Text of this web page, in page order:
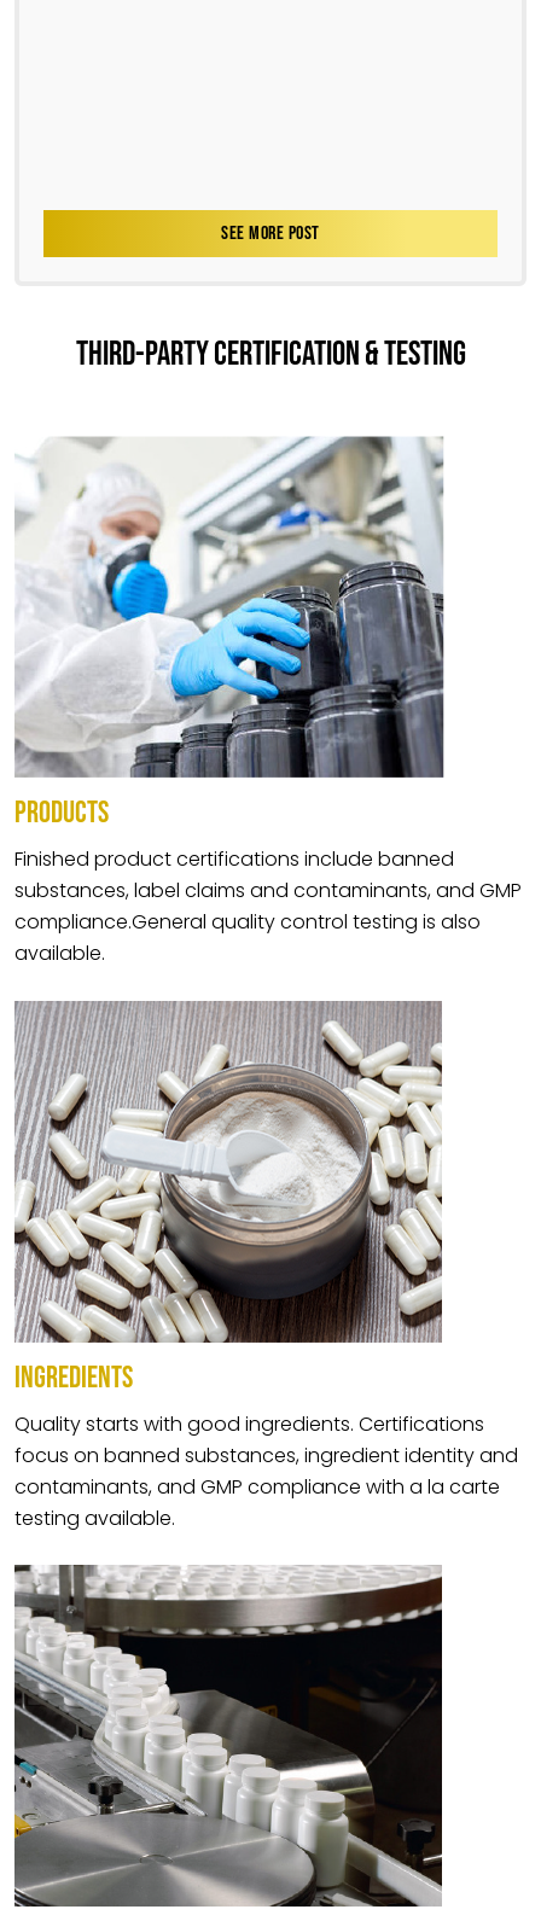
SEE MORE POST
THIRD-PARTY CERTIFICATION & TESTING
PRODUCTS
Finished product certifications include banned
substances, label claims and contaminants, and GMP
compliance.General quality control testing is also
available.
INGREDIENTS
Quality starts with good ingredients. Certifications
focus on banned substances, ingredient identity and
contaminants, and GMP compliance with a la carte
testing available.